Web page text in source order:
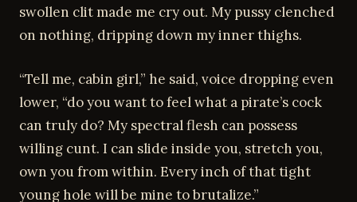
swollen clit made me cry out. My pussy clenched
on nothing, dripping down my inner thighs.
“Tell me, cabin girl,” he said, voice dropping even
lower, “do you want to feel what a pirate’s cock
can truly do? My spectral flesh can possess
willing cunt. I can slide inside you, stretch you,
own you from within. Every inch of that tight
young hole will be mine to brutalize.”